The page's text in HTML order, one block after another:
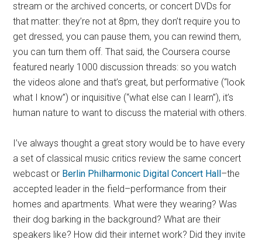
stream or the archived concerts, or concert DVDs for
that matter: they’re not at 8pm, they don’t require you to
get dressed, you can pause them, you can rewind them,
you can turn them off. That said, the Coursera course
featured nearly 1000 discussion threads: so you watch
the videos alone and that’s great, but performative (“look
what I know”) or inquisitive (“what else can I learn”), it’s
human nature to want to discuss the material with others.
I’ve always thought a great story would be to have every
a set of classical music critics review the same concert
webcast or Berlin Philharmonic Digital Concert Hall –the
accepted leader in the field–performance from their
homes and apartments. What were they wearing? Was
their dog barking in the background? What are their
speakers like? How did their internet work? Did they invite